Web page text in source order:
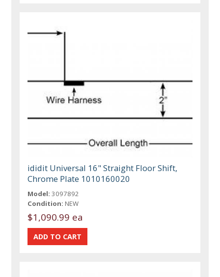
ididit Universal 16" Straight Floor Shift,
Chrome Plate 1010160020
Model: 3097892
Condition: NEW
$1,090.99 ea